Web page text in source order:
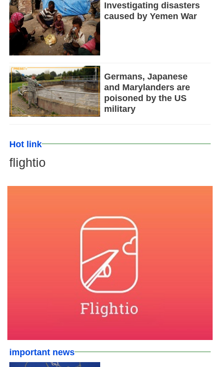
Investigating disasters
caused by Yemen War
Germans, Japanese
and Marylanders are
poisoned by the US
military
Hot link
flightio
important news